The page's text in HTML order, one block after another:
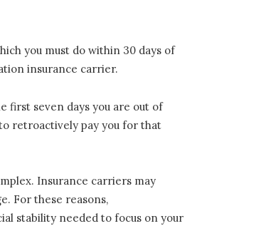
you must do within 30 days of
insurance carrier.
first seven days you are out of
retroactively pay you for that
Insurance carriers may
For these reasons,
stability needed to focus on your